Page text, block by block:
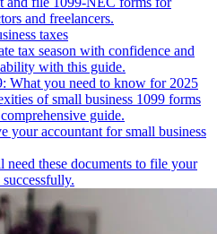
and freelancers.
taxes
tax season with confidence and
with this guide.
What you need to know for 2025
of small business 1099 forms
guide.
your accountant for small business
need these documents to file your